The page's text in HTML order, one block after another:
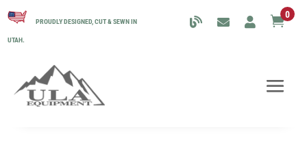
PROUDLY DESIGNED, CUT & SEWN IN
UTAH.
0